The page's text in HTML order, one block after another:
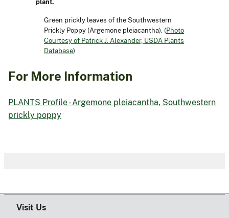
Green prickly leaves of the Southwestern
Prickly Poppy (Argemone pleiacantha). (Photo
Courtesy of Patrick J. Alexander, USDA Plants
Database)
For More Information
PLANTS Profile - Argemone pleiacantha, Southwestern
prickly poppy
Visit Us